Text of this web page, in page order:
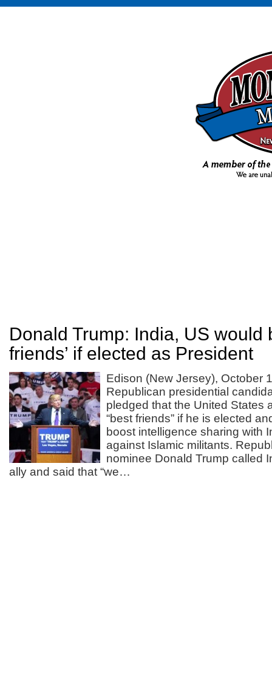
Donald Trump: India, US would
friends’ if elected as President
Edison (New Jersey), October
Republican presidential
pledged that the United States
“best friends” if he is elected
boost intelligence sharing with
against Islamic militants.
nominee Donald Trump called
ally and said that “we…